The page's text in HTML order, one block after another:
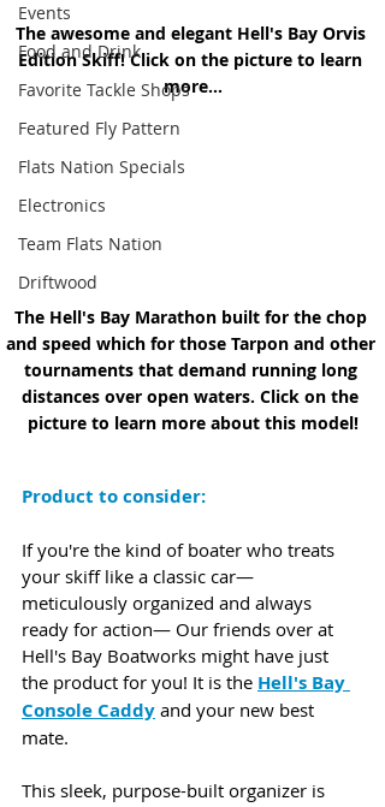
Events
Food and Drink
Favorite Tackle Shops
Featured Fly Pattern
Flats Nation Specials
Electronics
Team Flats Nation
Driftwood
The awesome and elegant Hell's Bay Orvis
Edition Skiff! Click on the picture to learn
more...
The Hell's Bay Marathon built for the chop
and speed which for those Tarpon and other
tournaments that demand running long
distances over open waters. Click on the
picture to learn more about this model!
Product to consider:
If you're the kind of boater who treats
your skiff like a classic car—
meticulously organized and always
ready for action— Our friends over at
Hell's Bay Boatworks might have just
the product for you! It is the Hell's Bay
Console Caddy and your new best
mate.
This sleek, purpose-built organizer is